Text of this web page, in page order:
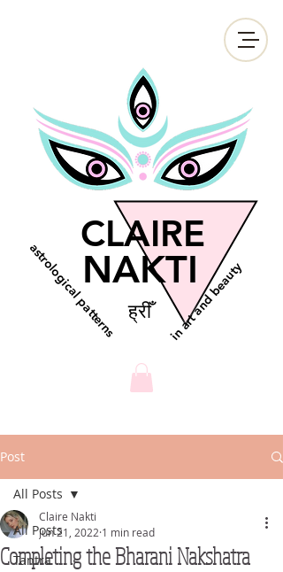
CLAIRE
in art and beauty
astrological patternsNAKTI
ह्रीँ
Post
All Posts
Tantra
All Posts
Completing the Bharani Nakshatra
Claire Nakti
Jun 21, 2022 1 min read